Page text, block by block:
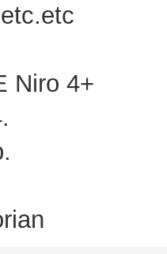
Niro 4+